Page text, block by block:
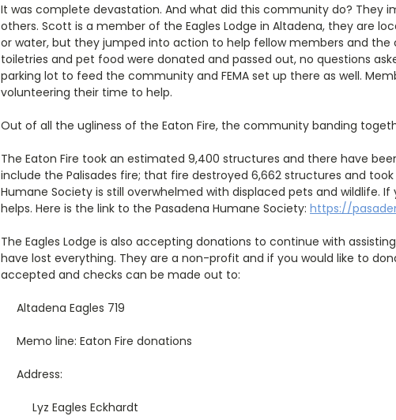
It was complete devastation. And what did this community do? They
others. Scott is a member of the Eagles Lodge in Altadena, they are
or water, but they jumped into action to help fellow members and the
toiletries and pet food were donated and passed out, no questions
parking lot to feed the community and FEMA set up there as well.
volunteering their time to help.
Out of all the ugliness of the Eaton Fire, the community banding
The Eaton Fire took an estimated 9,400 structures and there have
include the Palisades fire; that fire destroyed 6,662 structures and
Humane Society is still overwhelmed with displaced pets and wildlife.
helps. Here is the link to the Pasadena Humane Society: https://
The Eagles Lodge is also accepting donations to continue with
have lost everything. They are a non-profit and if you would like to
accepted and checks can be made out to:
Altadena Eagles 719
Memo line: Eaton Fire donations
Address:
Lyz Eagles Eckhardt